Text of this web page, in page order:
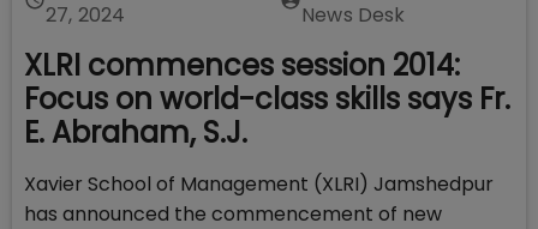
27, 2024
News Desk
XLRI commences session 2014:
Focus on world-class skills says Fr.
E. Abraham, S.J.
Xavier School of Management (XLRI) Jamshedpur
has announced the commencement of new